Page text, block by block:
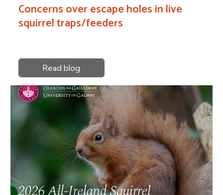
Concerns over escape holes in live
squirrel traps/feeders
Read blog